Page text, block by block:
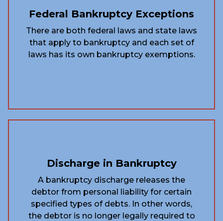
Federal Bankruptcy Exceptions
There are both federal laws and state laws
that apply to bankruptcy and each set of
laws has its own bankruptcy exemptions.
Discharge in Bankruptcy
A bankruptcy discharge releases the
debtor from personal liability for certain
specified types of debts. In other words,
the debtor is no longer legally required to